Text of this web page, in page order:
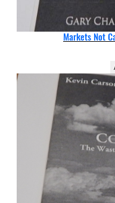
Markets Not